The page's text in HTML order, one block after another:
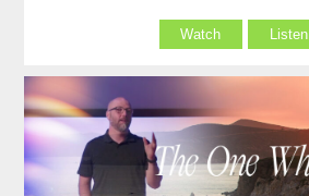
Watch Listen